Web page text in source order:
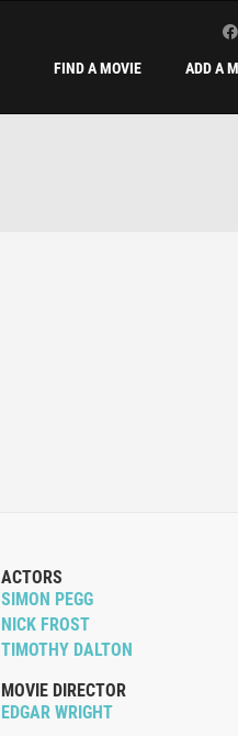
ADD A
FIND A MOVIE
ACTORS
SIMON PEGG
NICK FROST
TIMOTHY DALTON
MOVIE DIRECTOR
EDGAR WRIGHT